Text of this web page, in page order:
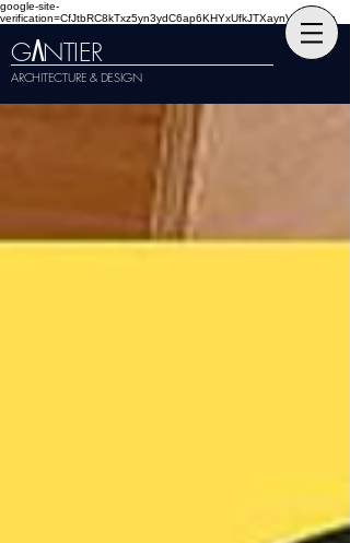
google-site-
verification=CfJtbRC8kTxz5yn3ydC6ap6KHYxUfkJTXaynVKckmGg
GANTIER
ARCHITECTURE & DESIGN